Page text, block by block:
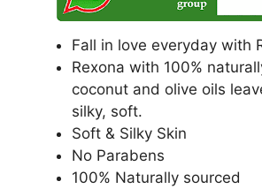
Fall in love everyday with
Rexona with 100%
coconut and olive oils
silky, soft.
Soft & Silky Skin
No Parabens
100% Naturally sourced